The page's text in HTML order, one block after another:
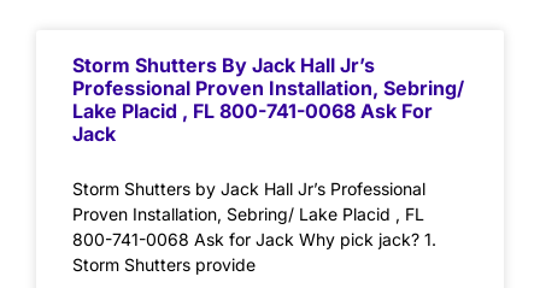
Storm Shutters By Jack Hall Jr’s
Professional Proven Installation, Sebring/
Lake Placid , FL 800-741-0068 Ask For
Jack
Storm Shutters by Jack Hall Jr’s Professional
Proven Installation, Sebring/ Lake Placid , FL
800-741-0068 Ask for Jack Why pick jack? 1.
Storm Shutters provide